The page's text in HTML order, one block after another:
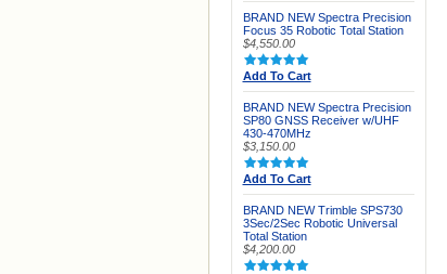
BRAND NEW Spectra Precision
Focus 35 Robotic Total Station
$4,550.00
Add To Cart
BRAND NEW Spectra Precision
SP80 GNSS Receiver w/UHF
430-470MHz
$3,150.00
Add To Cart
BRAND NEW Trimble SPS730
3Sec/2Sec Robotic Universal
Total Station
$4,200.00